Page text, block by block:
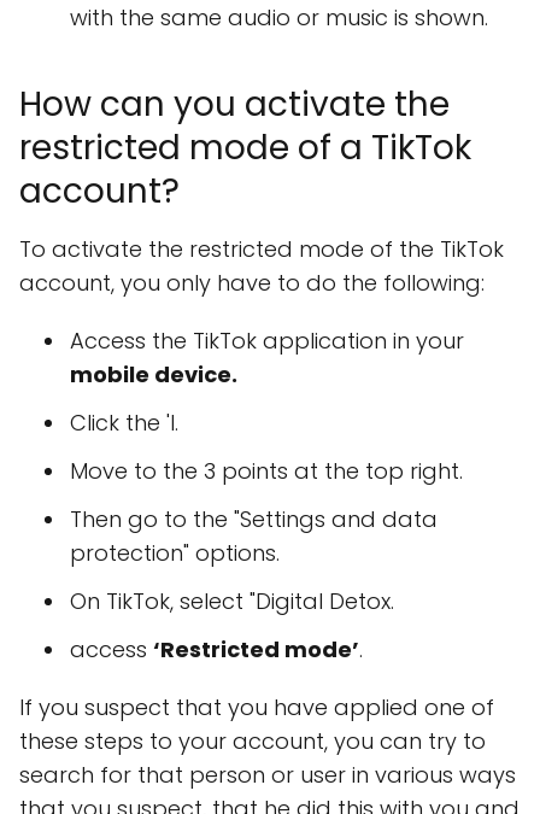
with the same audio or music is shown.
How can you activate the
restricted mode of a TikTok
account?
To activate the restricted mode of the TikTok
account, you only have to do the following:
Access the TikTok application in your
mobile device.
Click the 'I.
Move to the 3 points at the top right.
Then go to the "Settings and data
protection" options.
On TikTok, select "Digital Detox.
access ‘Restricted mode’.
If you suspect that you have applied one of
these steps to your account, you can try to
search for that person or user in various ways